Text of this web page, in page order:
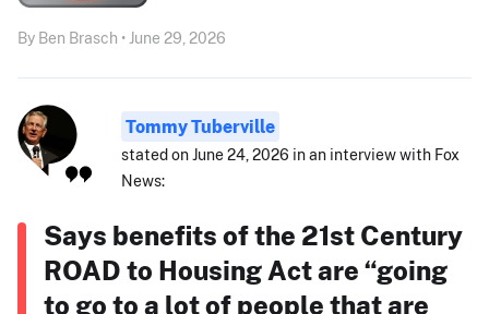
By Ben Brasch • June 29, 2026
Tommy Tuberville
stated on June 24, 2026 in an interview with Fox
News:
Says benefits of the 21st Century
ROAD to Housing Act are “going
to go to a lot of people that are